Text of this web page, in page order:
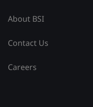
About BSI
Contact Us
Careers